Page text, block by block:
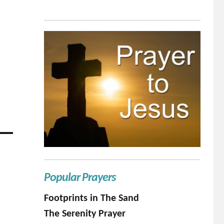
Popular Prayers
Footprints in The Sand
The Serenity Prayer